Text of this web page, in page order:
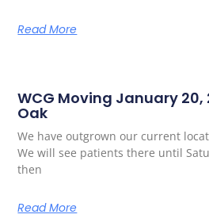
Read More
WCG Moving January
Oak
We have outgrown our current
We will see patients there until
then
Read More